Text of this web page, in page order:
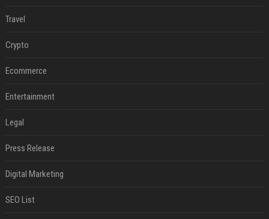
Travel
Crypto
Ecommerce
Entertainment
Legal
Press Release
Digital Marketing
SEO List